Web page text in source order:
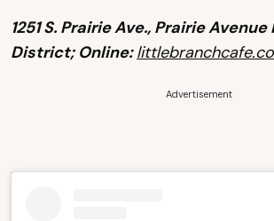
1251 S. Prairie Ave., Prairie
District; Online:
Advertisement